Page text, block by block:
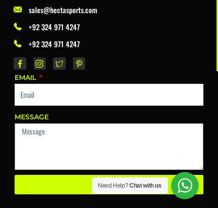
sales@hectasports.com
+92 324 971 4247
+92 324 971 4247
EMAIL
MESSAGE
Send
Need Help?Chat with us